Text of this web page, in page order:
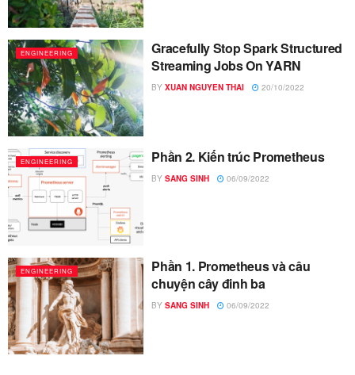
ENGINEERING
Gracefully Stop Spark Structured
Streaming Jobs On YARN
BY XUAN NGUYEN THAI 20/10/2022
ENGINEERING Phần 2. Kiến trúc Prometheus
BY SANG SINH 06/09/2022
ENGINEERING
Phần 1. Prometheus và câu
chuyện cây đinh ba
BY SANG SINH 06/09/2022